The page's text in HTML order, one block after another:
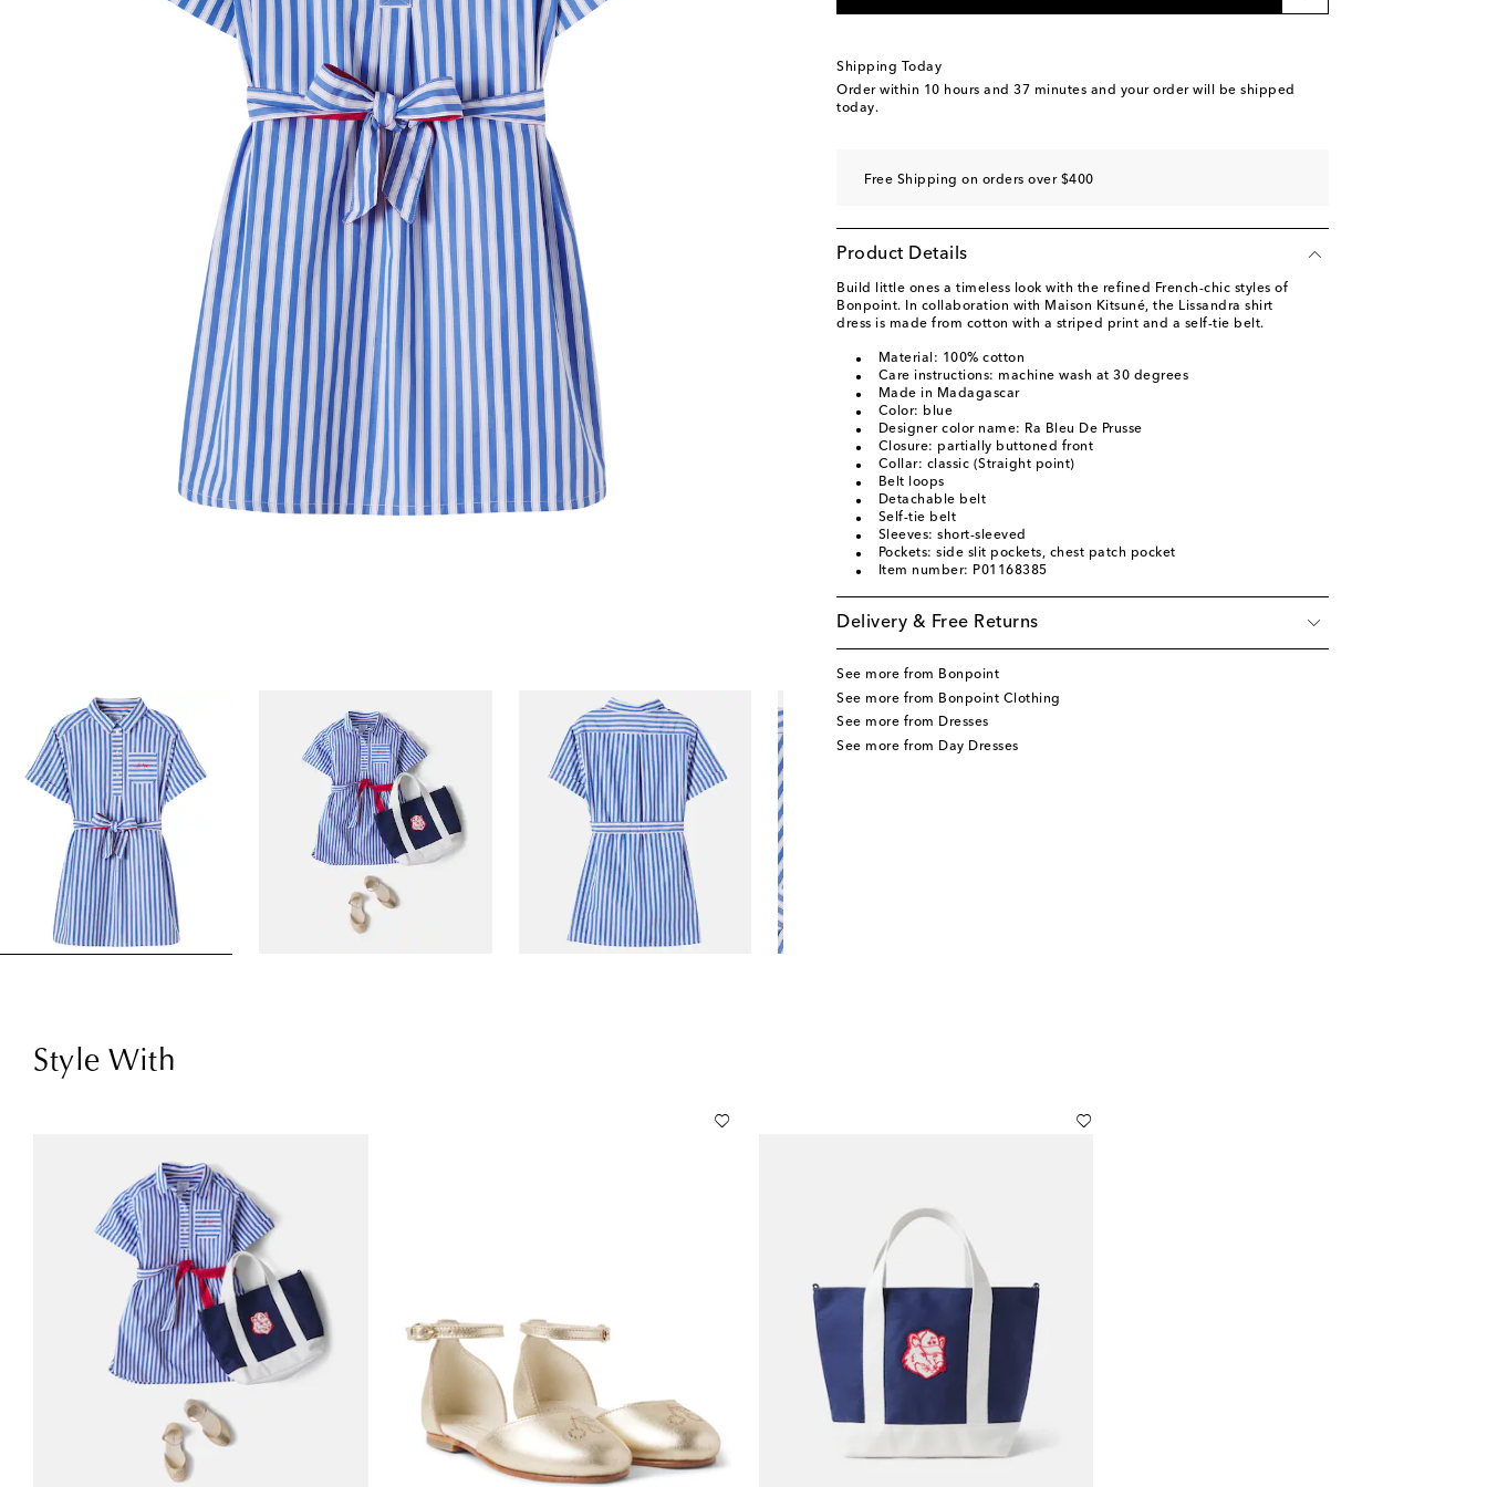
Shipping Today
Order within 10 hours and 37 minutes and your order will be shipped
today.
Free Shipping on orders over $400
Product Details
Build little ones a timeless look with the refined French-chic styles of
Bonpoint. In collaboration with Maison Kitsuné, the Lissandra shirt
dress is made from cotton with a striped print and a self-tie belt.
Material: 100% cotton
Care instructions: machine wash at 30 degrees
Made in Madagascar
Color: blue
Designer color name: Ra Bleu De Prusse
Closure: partially buttoned front
Collar: classic (Straight point)
Belt loops
Detachable belt
Self-tie belt
Sleeves: short-sleeved
Pockets: side slit pockets, chest patch pocket
Item number: P01168385
Delivery & Free Returns
See more from Bonpoint
See more from Bonpoint Clothing
See more from Dresses
See more from Day Dresses
Style With